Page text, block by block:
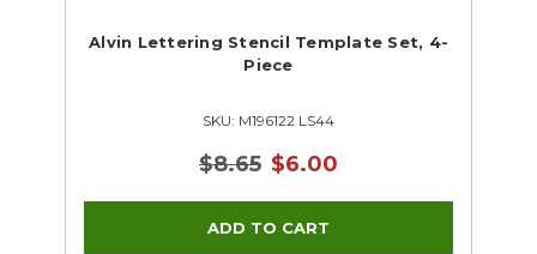
Alvin Lettering Stencil Template Set, 4-
Piece
SKU: M196122 LS44
$8.65 $6.00